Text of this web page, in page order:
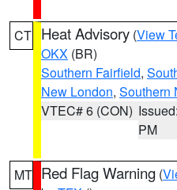
CT Heat Advisory (View
OKX (BR)
Southern Fairfield,
New London, Southern
VTEC# 6 (CON)
PM
MT Red Flag Warning (